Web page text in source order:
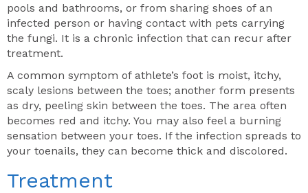
pools and bathrooms, or from sharing shoes of an
infected person or having contact with pets carrying
the fungi. It is a chronic infection that can recur after
treatment.
A common symptom of athlete’s foot is moist, itchy,
scaly lesions between the toes; another form presents
as dry, peeling skin between the toes. The area often
becomes red and itchy. You may also feel a burning
sensation between your toes. If the infection spreads to
your toenails, they can become thick and discolored.
Treatment